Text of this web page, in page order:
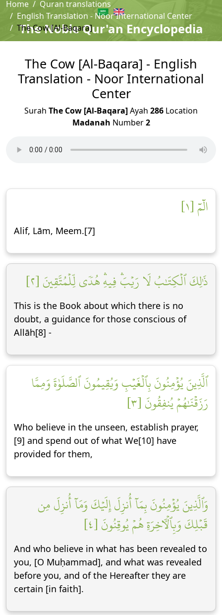
The Noble Qur'an Encyclopedia
Home
Quran translations
English Translation - Noor International Center
The Cow [Al-Baqara]
The Cow [Al-Baqara] - English
Translation - Noor International
Center
Surah The Cow [Al-Baqara]Ayah 286 Location
Madanah Number2
الٓمٓ [١]
Alif, Lām, Meem.[7]
ذَٰلِكَ ٱلۡكِتَٰبُ لَا رَيۡبَۛ فِيهِۛ هُدٗى لِّلۡمُتَّقِينَ [٢]
This is the Book about which there is no
doubt, a guidance for those conscious of
Allāh[8] -
ٱلَّذِينَ يُؤۡمِنُونَ بِٱلۡغَيۡبِ وَيُقِيمُونَ ٱلصَّلَوٰةَ وَمِمَّا
رَزَقۡنَٰهُمۡ يُنفِقُونَ [٣]
Who believe in the unseen, establish prayer,
[9] and spend out of what We[10] have
provided for them,
وَٱلَّذِينَ يُؤۡمِنُونَ بِمَآ أُنزِلَ إِلَيۡكَ وَمَآ أُنزِلَ مِن
قَبۡلِكَ وَبِٱلۡأٓخِرَةِ هُمۡ يُوقِنُونَ [٤]
And who believe in what has been revealed to
you, [O Muḥammad], and what was revealed
before you, and of the Hereafter they are
certain [in faith].